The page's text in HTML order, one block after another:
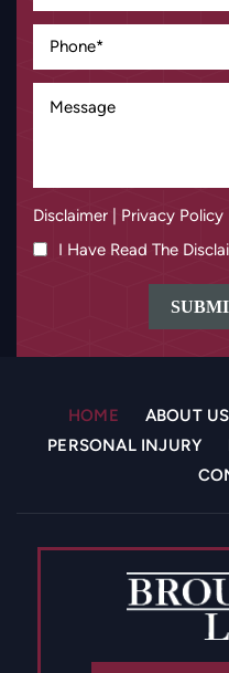
Disclaimer|Privacy Policy
I Have Read The
PERSONAL INJURY